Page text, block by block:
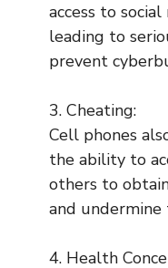
access to
leading to
prevent
3. Cheating:
Cell phones
the ability to
others to
and
4. Health